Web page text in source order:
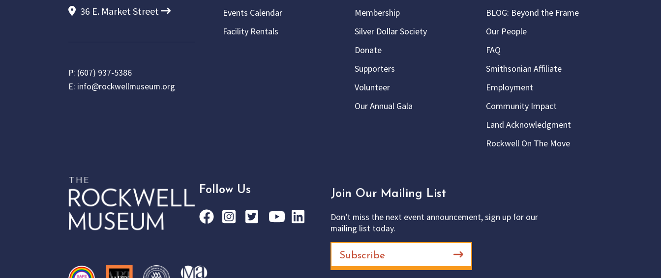
36 E. Market Street
P: (607) 937-5386
E: info@rockwellmuseum.org
Events Calendar
Facility Rentals
Membership
Silver Dollar Society
Donate
Supporters
Volunteer
Our Annual Gala
BLOG: Beyond the Frame
Our People
FAQ
Smithsonian Affiliate
Employment
Community Impact
Land Acknowledgment
Rockwell On The Move
Follow Us Join Our Mailing List
Don’t miss the next event announcement, sign up for our
mailing list today.
Subscribe